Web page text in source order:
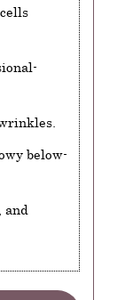
below-
and